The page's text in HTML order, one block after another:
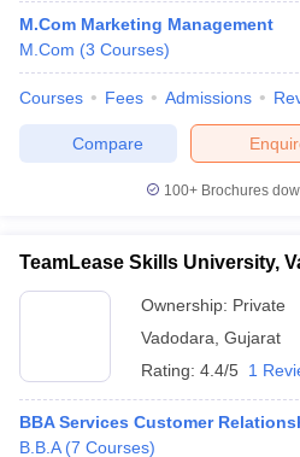
M.Com Marketing Management
M.Com (3 Courses)
Courses Fees Admissions
Compare
100+ Brochures
TeamLease Skills University,
Ownership: Private
Vadodara Gujarat
Rating: 4.4/5 1
BBA Services Customer
B.B.A (7 Courses)